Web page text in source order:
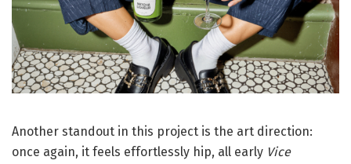
Another standout in this project is the art direction:
once again, it feels effortlessly hip, all early Vice